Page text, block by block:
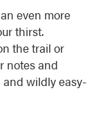
even more
thirst.
the trail or
notes and
wildly easy-